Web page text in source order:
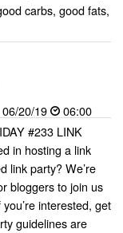
carbs, good fats,
06/20/19
06:00
#233 LINK
in hosting a link
link party? We’re
bloggers to join us
interested, get
guidelines are